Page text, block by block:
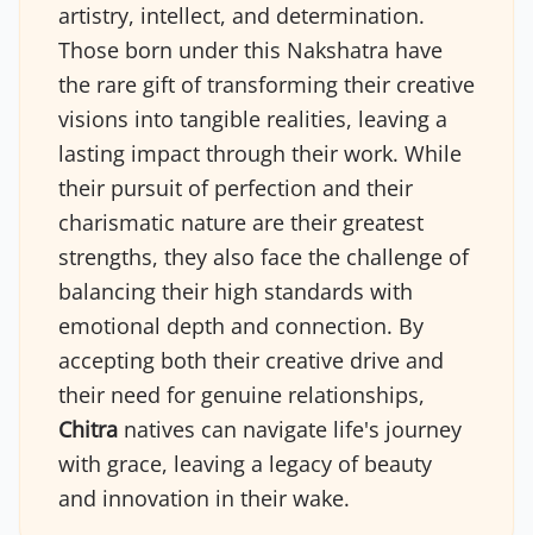
artistry, intellect, and determination.
Those born under this Nakshatra have
the rare gift of transforming their creative
visions into tangible realities, leaving a
lasting impact through their work. While
their pursuit of perfection and their
charismatic nature are their greatest
strengths, they also face the challenge of
balancing their high standards with
emotional depth and connection. By
accepting both their creative drive and
their need for genuine relationships,
Chitra natives can navigate life's journey
with grace, leaving a legacy of beauty
and innovation in their wake.